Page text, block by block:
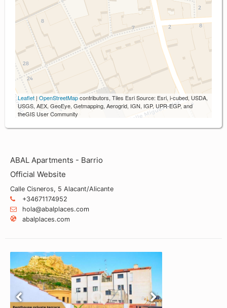
Leaflet | OpenStreetMapcontributors, Tiles Esri Source: Esri, i-cubed, USDA,
USGS, AEX, GeoEye, Getmapping, Aerogrid, IGN, IGP, UPR-EGP, and
theGIS User Community
ABAL Apartments - Barrio
Official Website
Calle Cisneros, 5 Alacant/Alicante
+34671174952
hola@abalplaces.com
abalplaces.com